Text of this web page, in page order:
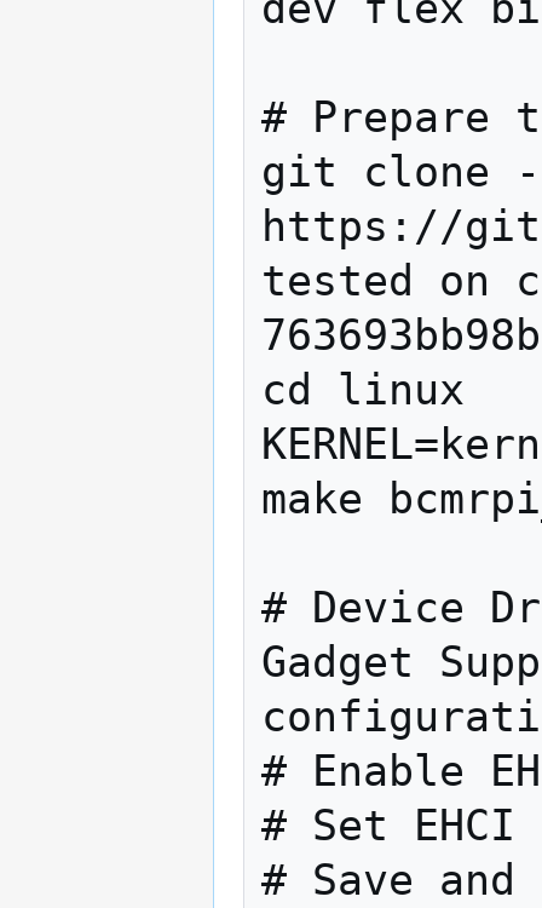
# Prepare
git clone
https://
tested on
cd linux
make
# Device
Gadget
# Enable
# Set
# Save